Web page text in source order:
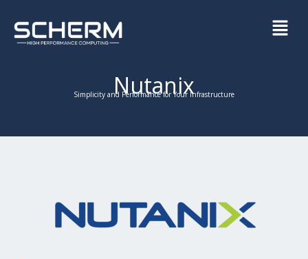
content
Menu
Nutanix
Simplicity and Performance for Your Infrastructure